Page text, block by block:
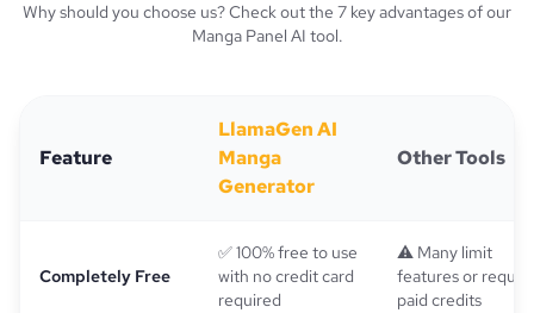
Why should you choose us? Check out the 7 key advantages of our
Manga Panel AI tool.
Feature
LlamaGen AI
Manga
Generator
Other Tools
Completely Free
✅ 100% free to use
with no credit card
required
⚠️ Many limit
features or require
paid credits